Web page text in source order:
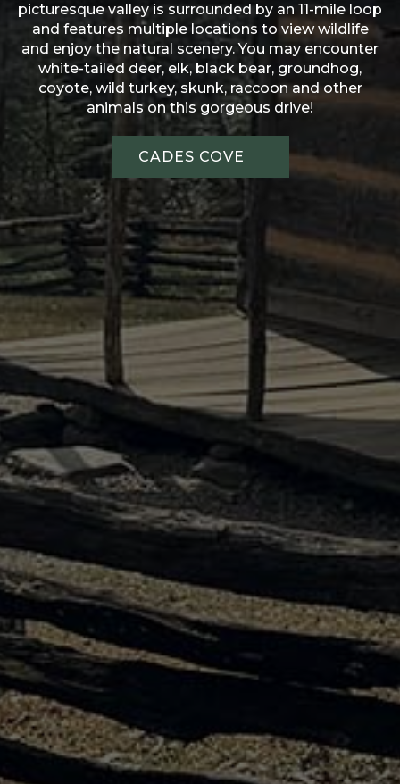
picturesque valley is surrounded by an 11-mile loop
and features multiple locations to view wildlife
and enjoy the natural scenery. You may encounter
white-tailed deer, elk, black bear, groundhog,
coyote, wild turkey, skunk, raccoon and other
animals on this gorgeous drive!
CADES COVE